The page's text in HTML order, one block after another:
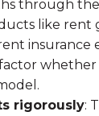
through the
like rent
insurance
rigorously: